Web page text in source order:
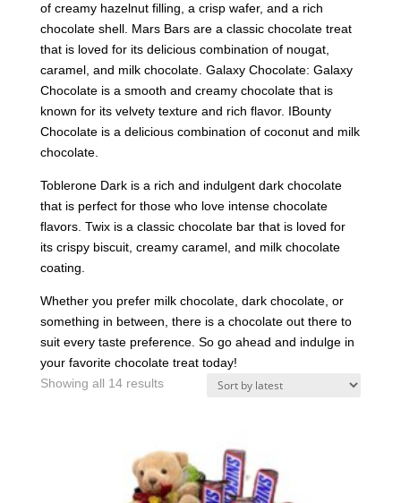
of creamy hazelnut filling, a crisp wafer, and a rich
chocolate shell. Mars Bars are a classic chocolate treat
that is loved for its delicious combination of nougat,
caramel, and milk chocolate. Galaxy Chocolate: Galaxy
Chocolate is a smooth and creamy chocolate that is
known for its velvety texture and rich flavor. IBounty
Chocolate is a delicious combination of coconut and milk
chocolate.
Toblerone Dark is a rich and indulgent dark chocolate
that is perfect for those who love intense chocolate
flavors. Twix is a classic chocolate bar that is loved for
its crispy biscuit, creamy caramel, and milk chocolate
coating.
Whether you prefer milk chocolate, dark chocolate, or
something in between, there is a chocolate out there to
suit every taste preference. So go ahead and indulge in
your favorite chocolate treat today!
Showing all 14 resultsSorted